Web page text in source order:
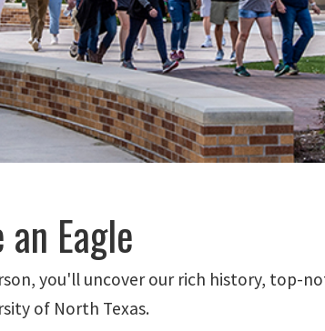
Eagle
you'll uncover our rich history, top-
of North Texas.